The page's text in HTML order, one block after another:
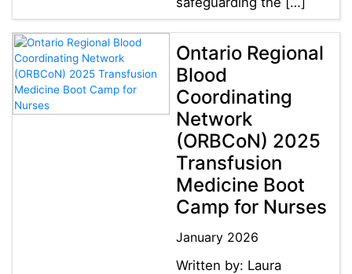
Ontario Regional
Blood
Coordinating
Network
(ORBCoN) 2025
Transfusion
Medicine Boot
Camp for Nurses
January 2026
Written by: Laura